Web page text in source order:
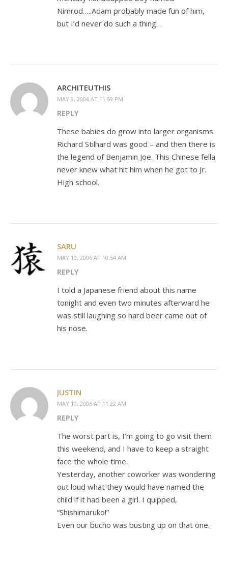
Nimrod…..Adam probably made fun of him,
but I’d never do such a thing…
ARCHITEUTHIS
MAY 9, 2006 AT 11:59 PM
REPLY
These babies do grow into larger organisms.
Richard Stilhard was good – and then there is
the legend of Benjamin Joe. This Chinese fella
never knew what hit him when he got to Jr.
High school.
SARU
MAY 10, 2006 AT 10:54 AM
REPLY
I told a Japanese friend about this name
tonight and even two minutes afterward he
was still laughing so hard beer came out of
his nose.
JUSTIN
MAY 10, 2006 AT 11:22 AM
REPLY
The worst part is, I’m going to go visit them
this weekend, and I have to keep a straight
face the whole time.
Yesterday, another coworker was wondering
out loud what they would have named the
child if it had been a girl. I quipped,
“Shishimaruko!”
Even our bucho was busting up on that one.